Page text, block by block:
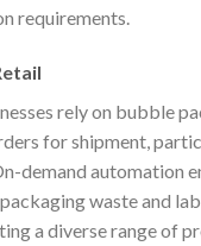
requirements.
rely on bubble
for shipment,
demand automation
waste and
a diverse range of